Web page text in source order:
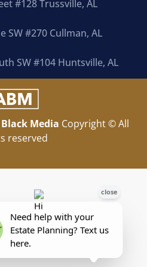
#128 Trussville, AL
SW #270 Cullman, AL
SW #104 Huntsville, AL
Media Copyright © All
reserved